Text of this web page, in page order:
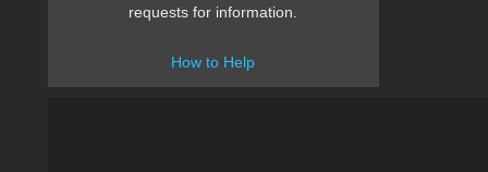
requests for information.
How to Help